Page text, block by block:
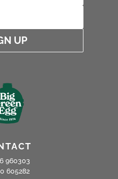
UP
960303
605282